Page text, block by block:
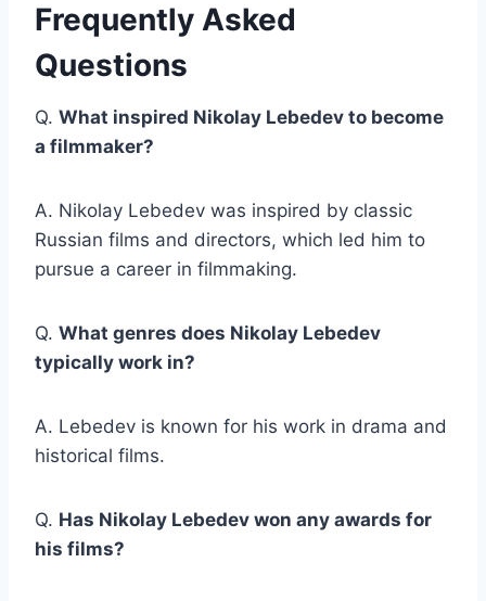
Frequently Asked
Questions
Q. What inspired Nikolay Lebedev to become
a filmmaker?
A. Nikolay Lebedev was inspired by classic
Russian films and directors, which led him to
pursue a career in filmmaking.
Q. What genres does Nikolay Lebedev
typically work in?
A. Lebedev is known for his work in drama and
historical films.
Q. Has Nikolay Lebedev won any awards for
his films?